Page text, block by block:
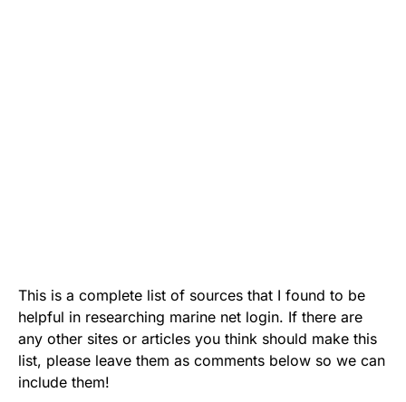
This is a complete list of sources that I found to be
helpful in researching marine net login. If there are
any other sites or articles you think should make this
list, please leave them as comments below so we can
include them!